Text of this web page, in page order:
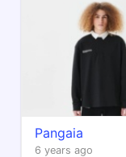
Pangaia
6 years ago